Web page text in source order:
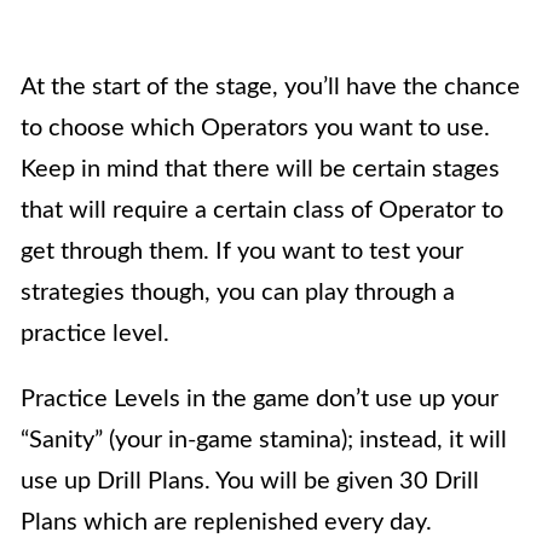
At the start of the stage, you’ll have the chance
to choose which Operators you want to use.
Keep in mind that there will be certain stages
that will require a certain class of Operator to
get through them. If you want to test your
strategies though, you can play through a
practice level.
Practice Levels in the game don’t use up your
“Sanity” (your in-game stamina); instead, it will
use up Drill Plans. You will be given 30 Drill
Plans which are replenished every day.